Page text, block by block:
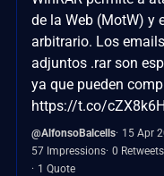
de la Web (MotW) y
arbitrario. Los
adjuntos .rar son
ya que pueden
https://t.co/
@AlfonsoBalcells 15 Apr
57 Impressions 0 Retweets
1 Quote